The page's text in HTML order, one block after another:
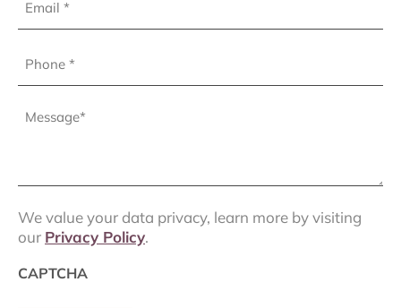
(Required)
(Required)
We value your data privacy, learn more by visiting
our Privacy Policy.
CAPTCHA